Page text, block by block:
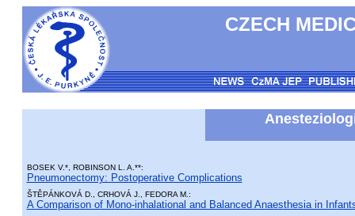
CZECH
BOSEK V.*, ROBINSON L. A.**:
Pneumonectomy: Postoperative Complications
ŠTĚPÁNKOVÁ D., CRHOVÁ J., FEDORA M.:
A Comparison of Mono-inhalational and Balanced Anaesthesia in